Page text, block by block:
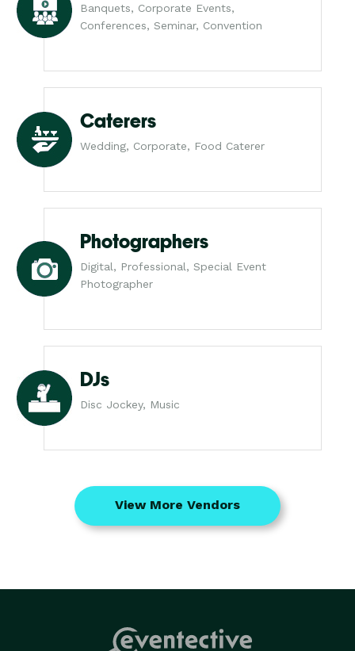
Banquets, Corporate Events,
Conferences, Seminar, Convention
Caterers
Wedding, Corporate, Food Caterer
Photographers
Digital, Professional, Special Event
Photographer
DJs
Disc Jockey, Music
View More Vendors